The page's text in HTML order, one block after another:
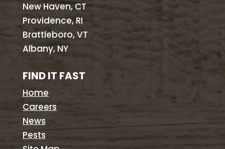
New Haven, CT
Providence, RI
Brattleboro, VT
Albany, NY
FIND IT FAST
Home
Careers
News
Pests